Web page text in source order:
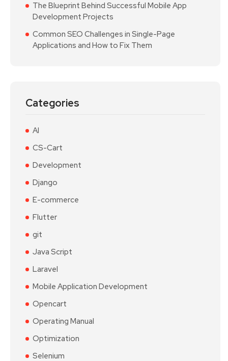
The Blueprint Behind Successful Mobile App
Development Projects
Common SEO Challenges in Single-Page
Applications and How to Fix Them
Categories
AI
CS-Cart
Development
Django
E-commerce
Flutter
git
Java Script
Laravel
Mobile Application Development
Opencart
Operating Manual
Optimization
Selenium